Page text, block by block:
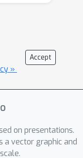
refines
based
that our
on
its
»
Accept
on presentations.
a vector graphic and